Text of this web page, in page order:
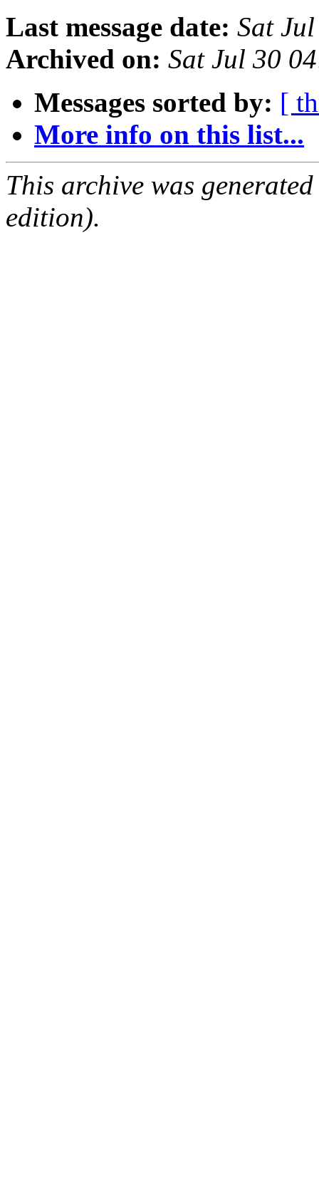
Last message date: Sat
Archived on: Sat Jul 30
Messages sorted by: [
More info on this list...
This archive was
edition).